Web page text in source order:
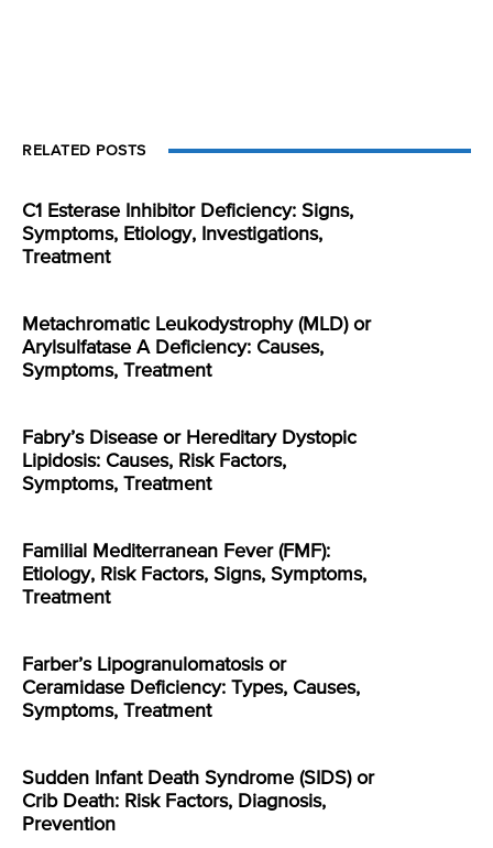
RELATED POSTS
C1 Esterase Inhibitor Deficiency: Signs,
Symptoms, Etiology, Investigations,
Treatment
Metachromatic Leukodystrophy (MLD) or
Arylsulfatase A Deficiency: Causes,
Symptoms, Treatment
Fabry’s Disease or Hereditary Dystopic
Lipidosis: Causes, Risk Factors,
Symptoms, Treatment
Familial Mediterranean Fever (FMF):
Etiology, Risk Factors, Signs, Symptoms,
Treatment
Farber’s Lipogranulomatosis or
Ceramidase Deficiency: Types, Causes,
Symptoms, Treatment
Sudden Infant Death Syndrome (SIDS) or
Crib Death: Risk Factors, Diagnosis,
Prevention